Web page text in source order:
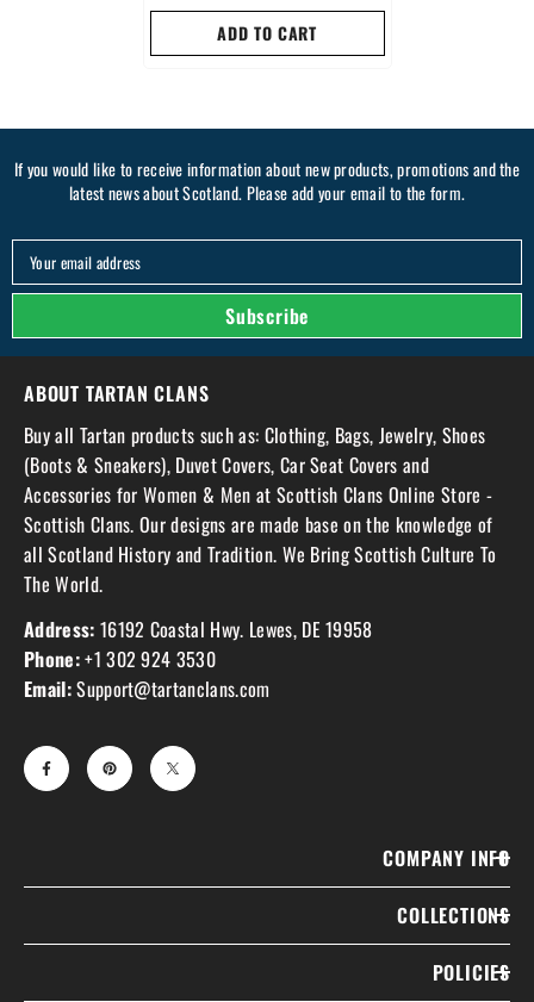
ADD TO CART
If you would like to receive information about new products, promotions and the
latest news about Scotland. Please add your email to the form.
Your email address
Subscribe
ABOUT TARTAN CLANS
Buy all Tartan products such as: Clothing, Bags, Jewelry, Shoes
(Boots & Sneakers), Duvet Covers, Car Seat Covers and
Accessories for Women & Men at Scottish Clans Online Store -
Scottish Clans. Our designs are made base on the knowledge of
all Scotland History and Tradition. We Bring Scottish Culture To
The World.
Address: 16192 Coastal Hwy. Lewes, DE 19958
Phone:+1 302 924 3530
Email:Support@tartanclans.com
COMPANY INFO
COLLECTIONS
POLICIES